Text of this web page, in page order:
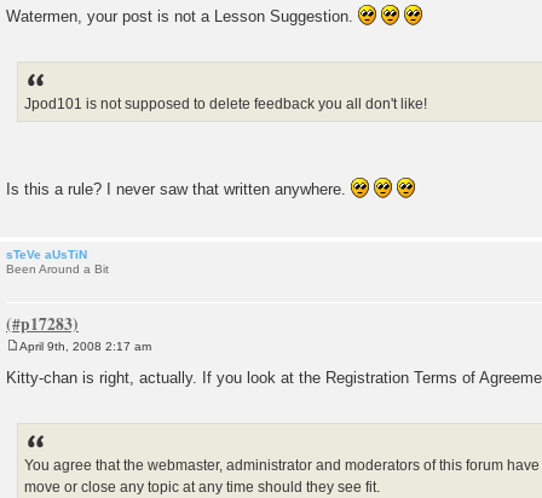
o
s
Watermen, your post is not a Lesson Suggestion.
Jpod101 is not supposed to delete feedback you all don't like!
Is this a rule? I never saw that written anywhere.
sTeVe aUsTiN
Been Around a Bit
o
s
April 9th, 2008 2:17 am
Kitty-chan is right, actually. If you look at the Registration Terms of
You agree that the webmaster, administrator and moderators of this forum
move or close any topic at any time should they see fit.